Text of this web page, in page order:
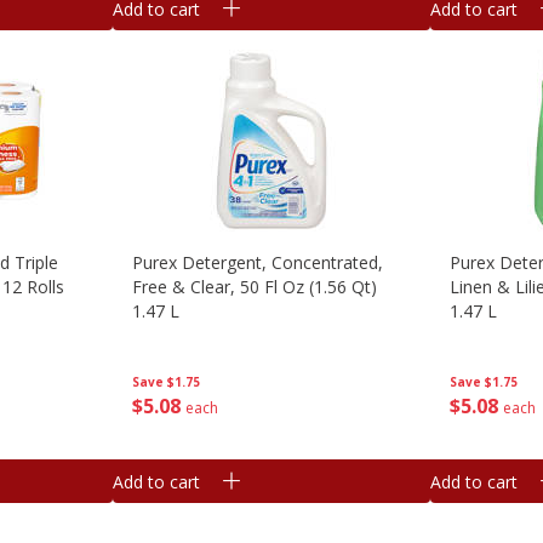
Add to cart Add to cart
Triple
Rolls
Save $1.75
$508 each
Purex Detergent, Concentrated,
Free & Clear, 50 Fl Oz (1.56 Qt)
1.47 L
Add to cart
Save $1.75
$5 08 each
Purex
Linen &
1.47 L
Add to cart